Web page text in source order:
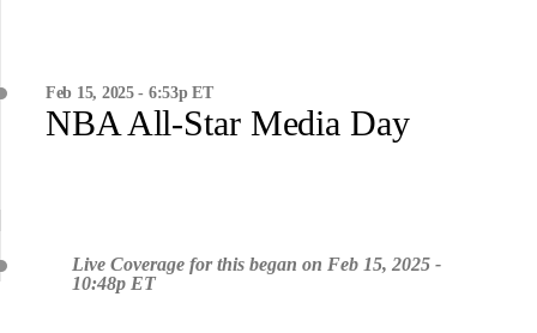
Feb 15, 2025 - 6:53p ET
NBA All-Star Media Day
Live Coverage for this began on Feb 15, 2025 -
10:48p ET